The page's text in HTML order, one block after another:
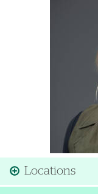
Locations